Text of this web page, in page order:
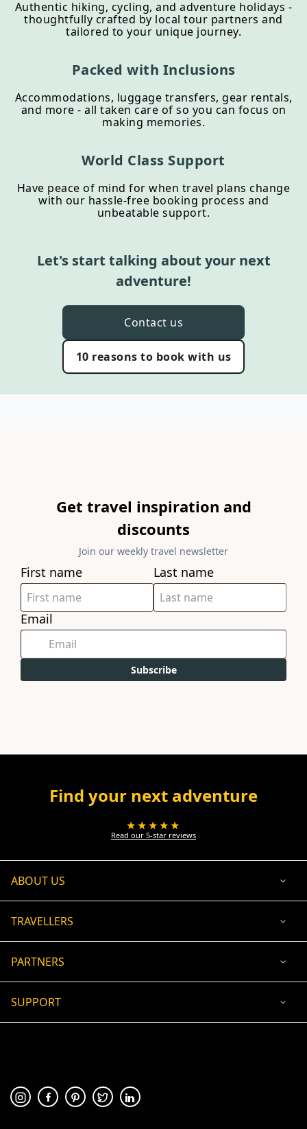
Authentic hiking, cycling, and adventure holidays -
thoughtfully crafted by local tour partners and
tailored to your unique journey.
Packed with Inclusions
Accommodations, luggage transfers, gear rentals,
and more - all taken care of so you can focus on
making memories.
World Class Support
Have peace of mind for when travel plans change
with our hassle-free booking process and
unbeatable support.
Let's start talking about your next
adventure!
Contact us
10 reasons to book with us
Get travel inspiration and
discounts
Join our weekly travel newsletter
First name Last name
Email
Subscribe
Find your next adventure
★★★★★
Read our 5-star reviews
ABOUT US
TRAVELLERS
PARTNERS
SUPPORT
🛡 100% secure payment